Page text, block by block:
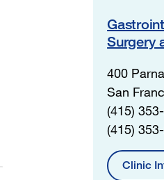
Surgery
400
San
(415)
(415)
Clinic